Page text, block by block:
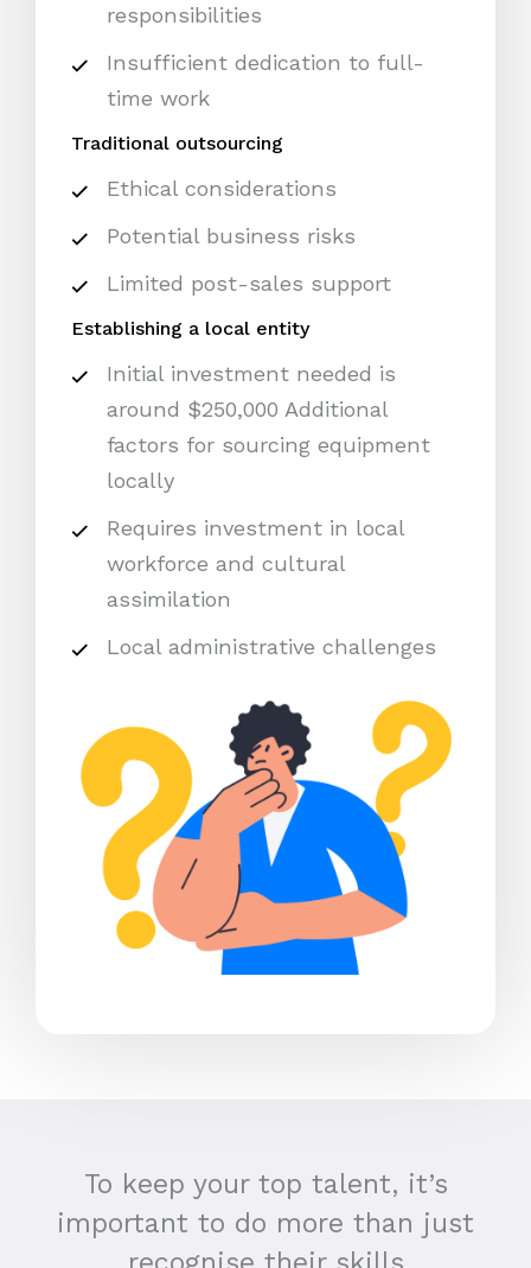
responsibilities
Insufficient dedication to full-
time work
Traditional outsourcing
Ethical considerations
Potential business risks
Limited post-sales support
Establishing a local entity
Initial investment needed is
around $250,000 Additional
factors for sourcing equipment
locally
Requires investment in local
workforce and cultural
assimilation
Local administrative challenges
To keep your top talent, it’s
important to do more than just